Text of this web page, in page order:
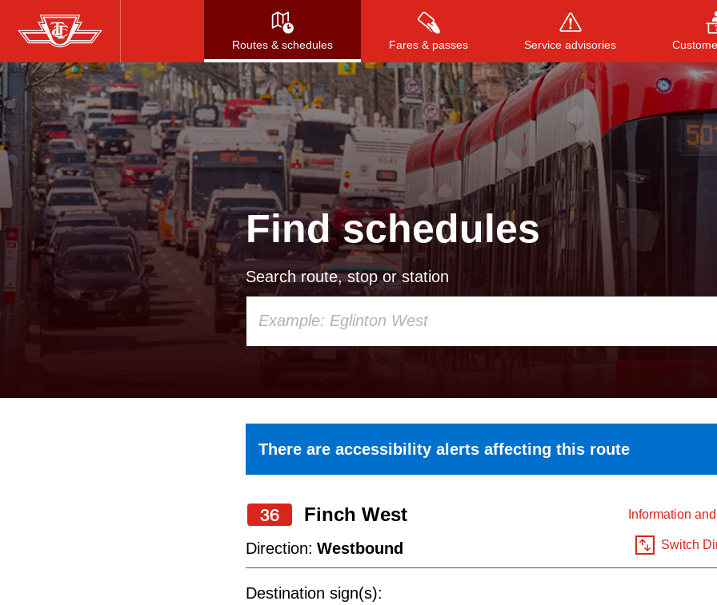
Skip
to
main
content
Routes & schedules Fares & passes Service advisories
Press to search, or ESC to close
Find schedules
Search route, stop or station
arrow
keys
to
navigate,
There are accessibility alerts affecting this route
36 Finch West Information
Direction: Westbound Switch
Destination sign(s):